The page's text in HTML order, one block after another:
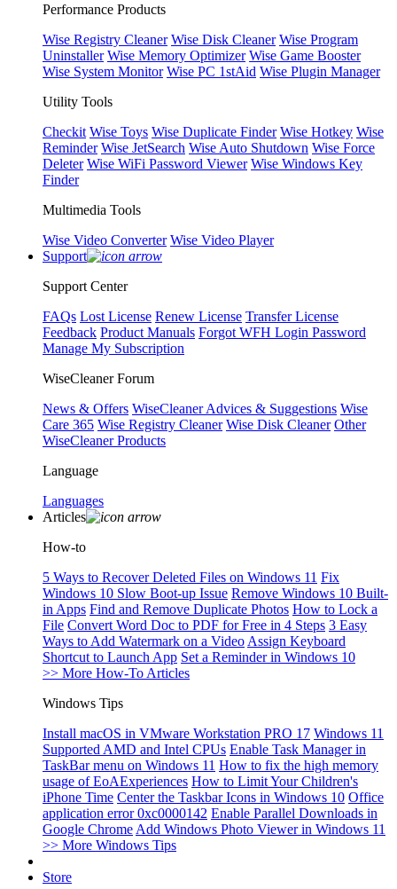
Performance Products
Wise Registry Cleaner Wise Disk Cleaner Wise Program
Uninstaller Wise Memory Optimizer Wise Game Booster
Wise System Monitor Wise PC 1stAid Wise Plugin Manager
Utility Tools
Checkit Wise Toys Wise Duplicate Finder Wise Hotkey Wise
Reminder Wise JetSearch Wise Auto Shutdown Wise Force
Deleter Wise WiFi Password Viewer Wise Windows Key
Finder
Multimedia Tools
Wise Video Converter Wise Video Player
Support
Support Center
FAQs Lost License Renew License Transfer License
Feedback Product Manuals Forgot WFH Login Password
Manage My Subscription
WiseCleaner Forum
News & Offers WiseCleaner Advices & Suggestions Wise
Care 365 Wise Registry Cleaner Wise Disk Cleaner Other
WiseCleaner Products
Language
Languages
Articles
How-to
5 Ways to Recover Deleted Files on Windows 11 Fix
Windows 10 Slow Boot-up Issue Remove Windows 10 Built-
in Apps Find and Remove Duplicate Photos How to Lock a
File Convert Word Doc to PDF for Free in 4 Steps 3 Easy
Ways to Add Watermark on a Video Assign Keyboard
Shortcut to Launch App Set a Reminder in Windows 10
>> More How-To Articles
Windows Tips
Install macOS in VMware Workstation PRO 17 Windows 11
Supported AMD and Intel CPUs Enable Task Manager in
TaskBar menu on Windows 11 How to fix the high memory
usage of EoAExperiences How to Limit Your Children's
iPhone Time Center the Taskbar Icons in Windows 10 Office
application error 0xc0000142 Enable Parallel Downloads in
Google Chrome Add Windows Photo Viewer in Windows 11
>> More Windows Tips
Store